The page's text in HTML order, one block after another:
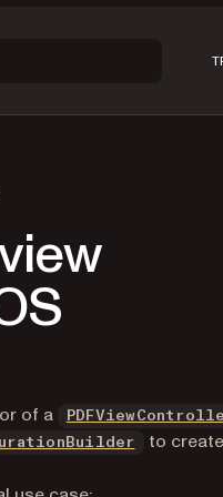
AI agents and
of a
to